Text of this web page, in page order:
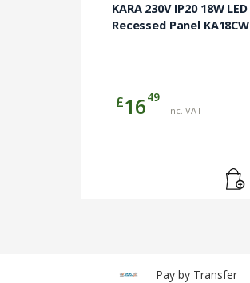
KARA 230V IP20 18W LED
Recessed Panel KA18CW
£1649
inc. VAT
Pay by Transfer